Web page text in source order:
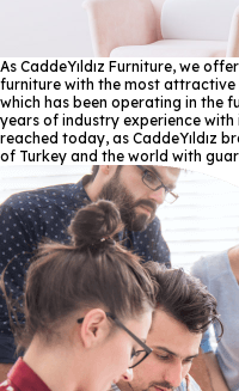
As CaddeYıldız Furniture, we
furniture with the most attractive
which has been operating in the
years of industry experience
reached today, as CaddeYıldız
of Turkey and the world with